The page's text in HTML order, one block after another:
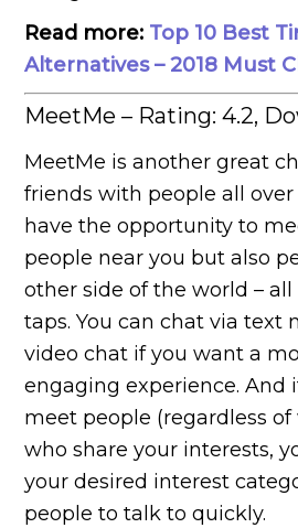
Read more: Top 10 Best
Alternatives – 2018 Must
MeetMe – Rating: 4.2,
MeetMe is another great
friends with people all over
have the opportunity to
people near you but also
other side of the world –
taps. You can chat via text
video chat if you want a
engaging experience. And
meet people (regardless
who share your interests,
your desired interest
people to talk to quickly.